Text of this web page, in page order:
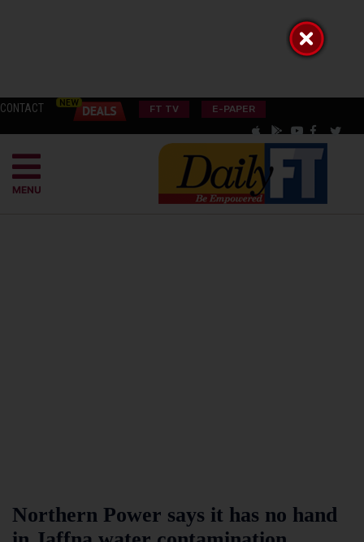
CONTACT FT TV E-PAPER
MENU
Northern Power says it has no hand